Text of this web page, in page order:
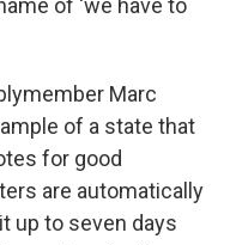
of 'we have to
Marc
of a state that
for good
are automatically
up to seven days